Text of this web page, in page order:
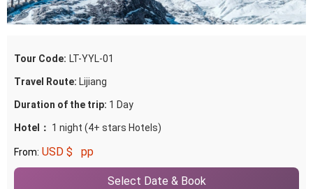
Tour Code: LT-YYL-01
Travel Route: Lijiang
Duration of the trip: 1 Day
Hotel： 1 night (4+ stars Hotels)
From: USD $ pp
Select Date & Book